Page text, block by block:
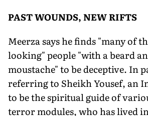
PAST WOUNDS, NEW RIFTS
Meerza says he finds "many of
looking" people "with a beard
moustache" to be deceptive. In
referring to Sheikh Yousef, an
to be the spiritual guide of
terror modules, who has lived